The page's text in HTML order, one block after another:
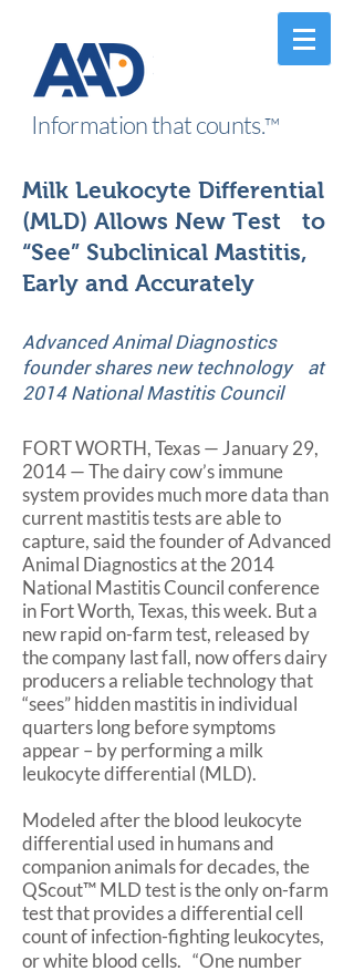
Information that counts.™
Milk Leukocyte Differential
(MLD) Allows New Test to
“See” Subclinical Mastitis,
Early and Accurately
Advanced Animal Diagnostics
founder shares new technology at
2014 National Mastitis Council
FORT WORTH, Texas — January 29,
2014 — The dairy cow’s immune
system provides much more data than
current mastitis tests are able to
capture, said the founder of Advanced
Animal Diagnostics at the 2014
National Mastitis Council conference
in Fort Worth, Texas, this week. But a
new rapid on-farm test, released by
the company last fall, now offers dairy
producers a reliable technology that
“sees” hidden mastitis in individual
quarters long before symptoms
appear – by performing a milk
leukocyte differential (MLD).
Modeled after the blood leukocyte
differential used in humans and
companion animals for decades, the
QScout™ MLD test is the only on-farm
test that provides a differential cell
count of infection-fighting leukocytes,
or white blood cells. “One number